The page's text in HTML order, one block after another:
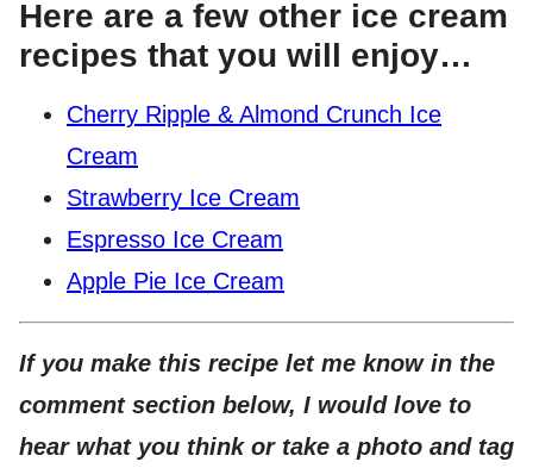
Here are a few other ice cream
recipes that you will enjoy…
Cherry Ripple & Almond Crunch Ice
Cream
Strawberry Ice Cream
Espresso Ice Cream
Apple Pie Ice Cream
If you make this recipe let me know in the
comment section below, I would love to
hear what you think or take a photo and tag